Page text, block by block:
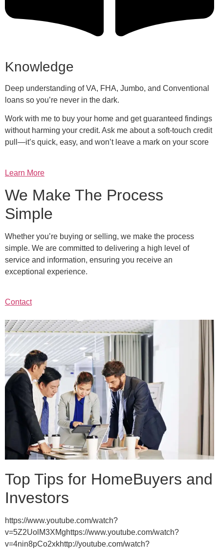
Knowledge
Deep understanding of VA, FHA, Jumbo, and Conventional
loans so you’re never in the dark.
Work with me to buy your home and get guaranteed findings
without harming your credit. Ask me about a soft-touch credit
pull—it’s quick, easy, and won’t leave a mark on your score
Learn More
We Make The Process
Simple
Whether you’re buying or selling, we make the process
simple. We are committed to delivering a high level of
service and information, ensuring you receive an
exceptional experience.
Contact
Top Tips for HomeBuyers and
Investors
https://www.youtube.com/watch?
v=5Z2UolM3XMghttps://www.youtube.com/watch?
v=4nin8pCo2xkhttp://youtube.com/watch?